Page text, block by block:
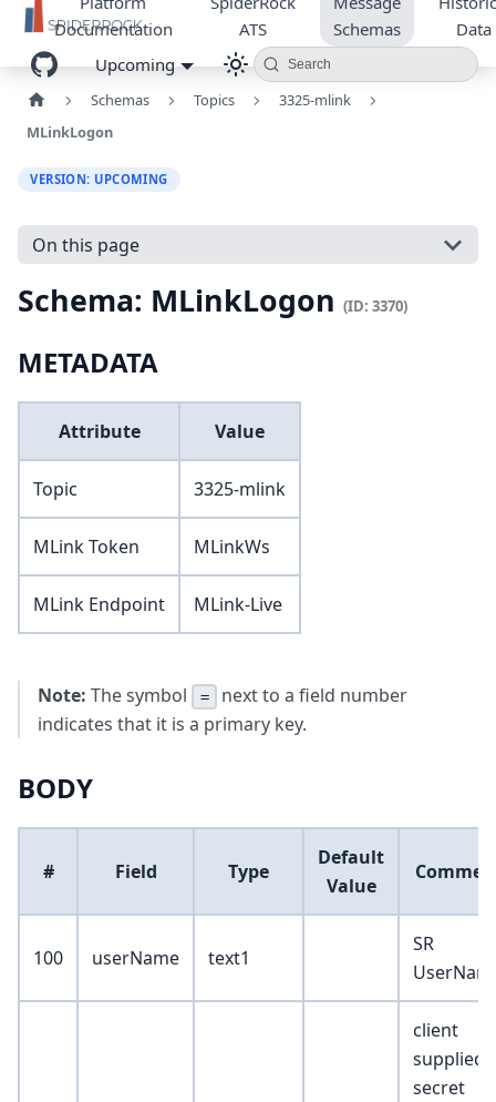
Documentation
ATS
Schemas
Data
Upcoming
Search
Schemas Topics
3325-mlink
MLinkLogon
VERSION: UPCOMING
On this page
Schema: MLinkLogon (ID: 3370)
METADATA
Attribute Value
Topic 3325-mlink
MLink Token MLinkWs
MLink Endpoint MLink-Live
Note: The symbol =
next to a field number
indicates that it is a primary key.
BODY
# Field Type
Default
Value
100 userName text1
SR
client
supplied
secret